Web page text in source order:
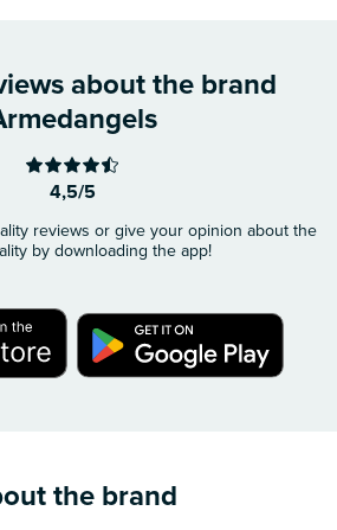
about the brand
4,5/5
reviews or give your opinion about the
by downloading the app!
the brand